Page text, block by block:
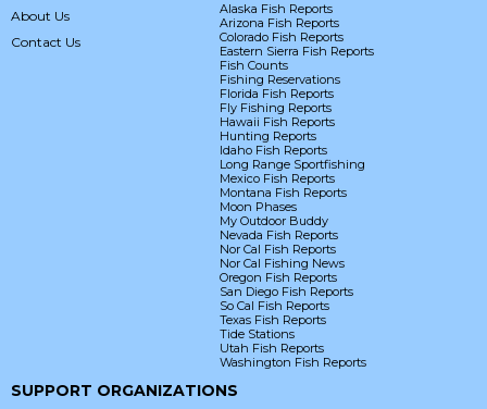
About Us
Contact Us
Alaska Fish Reports
Arizona Fish Reports
Colorado Fish Reports
Eastern Sierra Fish Reports
Fish Counts
Fishing Reservations
Florida Fish Reports
Fly Fishing Reports
Hawaii Fish Reports
Hunting Reports
Idaho Fish Reports
Long Range Sportfishing
Mexico Fish Reports
Montana Fish Reports
Moon Phases
My Outdoor Buddy
Nevada Fish Reports
Nor Cal Fish Reports
Nor Cal Fishing News
Oregon Fish Reports
San Diego Fish Reports
So Cal Fish Reports
Texas Fish Reports
Tide Stations
Utah Fish Reports
Washington Fish Reports
SUPPORT ORGANIZATIONS